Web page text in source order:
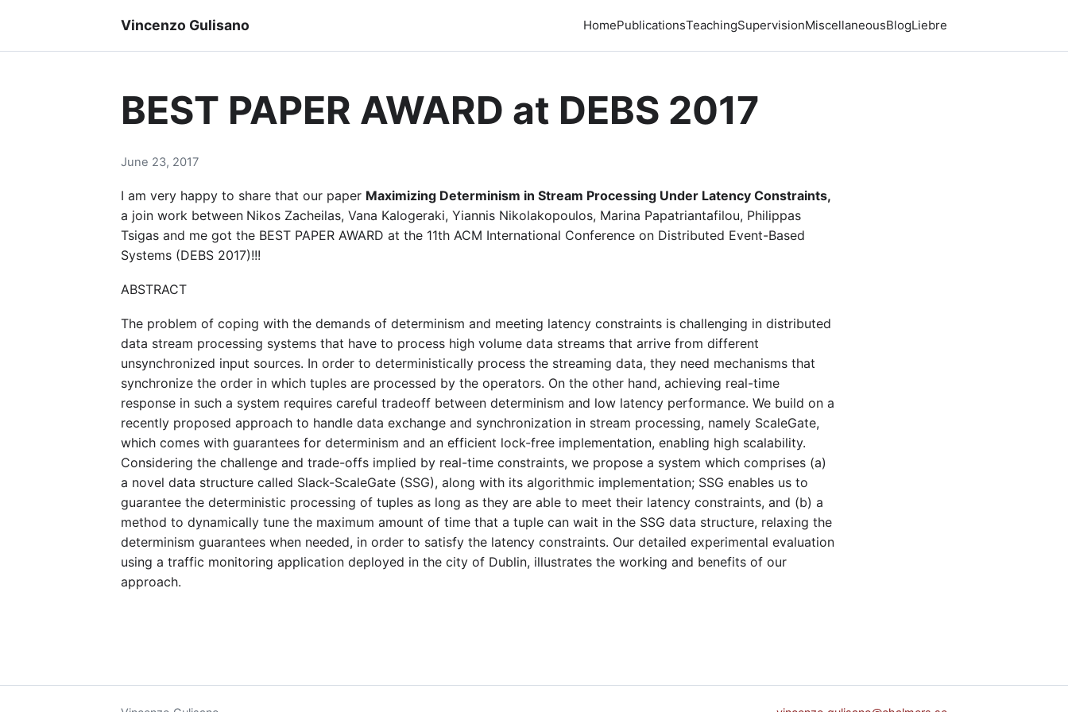
Vincenzo Gulisano HomePublicationsTeachingSupervisionMiscellaneousBlogLiebre
BEST PAPER AWARD at DEBS 2017
June 23, 2017
I am very happy to share that our paper Maximizing Determinism in Stream Processing Under Latency Constraints,
a join work between Nikos Zacheilas, Vana Kalogeraki, Yiannis Nikolakopoulos, Marina Papatriantafilou, Philippas
Tsigas and me got the BEST PAPER AWARD at the 11th ACM International Conference on Distributed Event-Based
Systems (DEBS 2017)!!!
ABSTRACT
The problem of coping with the demands of determinism and meeting latency constraints is challenging in distributed
data stream processing systems that have to process high volume data streams that arrive from different
unsynchronized input sources. In order to deterministically process the streaming data, they need mechanisms that
synchronize the order in which tuples are processed by the operators. On the other hand, achieving real-time
response in such a system requires careful tradeoff between determinism and low latency performance. We build on a
recently proposed approach to handle data exchange and synchronization in stream processing, namely ScaleGate,
which comes with guarantees for determinism and an efficient lock-free implementation, enabling high scalability.
Considering the challenge and trade-offs implied by real-time constraints, we propose a system which comprises (a)
a novel data structure called Slack-ScaleGate (SSG), along with its algorithmic implementation; SSG enables us to
guarantee the deterministic processing of tuples as long as they are able to meet their latency constraints, and (b) a
method to dynamically tune the maximum amount of time that a tuple can wait in the SSG data structure, relaxing the
determinism guarantees when needed, in order to satisfy the latency constraints. Our detailed experimental evaluation
using a traffic monitoring application deployed in the city of Dublin, illustrates the working and benefits of our
approach.